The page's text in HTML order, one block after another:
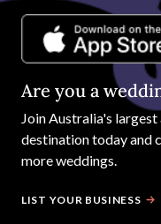
Are you a
Join Australia's largest
destination today and
more weddings.
LIST YOUR BUSINESS